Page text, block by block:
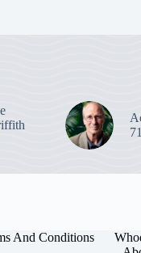
71
And Conditions